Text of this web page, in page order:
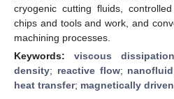
cryogenic cutting fluids,
chips and tools and work, and
machining processes.
Keywords: viscous dissipation
density; reactive flow; nanofluid
heat transfer; magnetically